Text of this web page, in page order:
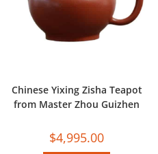
Chinese Yixing Zisha Teapot
from Master Zhou Guizhen
$4,995.00